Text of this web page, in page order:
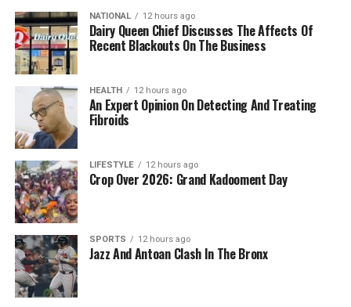
NATIONAL 12 hours ago
Dairy Queen Chief Discusses The Affects Of
Recent Blackouts On The Business
HEALTH 12 hours ago
An Expert Opinion On Detecting And Treating
Fibroids
LIFESTYLE 12 hours ago
Crop Over 2026: Grand Kadooment Day
SPORTS 12 hours ago
Jazz And Antoan Clash In The Bronx